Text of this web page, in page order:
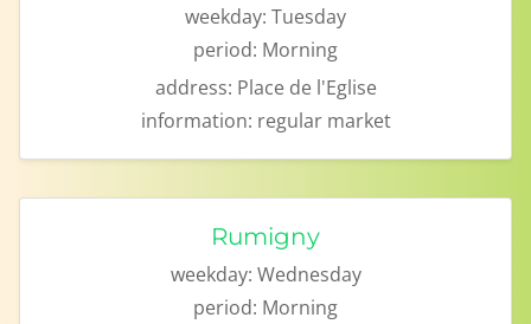
weekday: Tuesday
period: Morning
address: Place de l'Eglise
information: regular market
Rumigny
weekday: Wednesday
period: Morning